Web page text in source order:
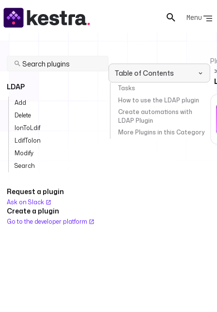
Menu
LDAP
Add
Delete
IonToLdif
LdifToIon
Modify
Search
Request a plugin
Ask on Slack
Create a plugin
Go to the developer platform
Table of Contents
Tasks
How to use the LDAP plugin
Create automations with
LDAP Plugin
More Plugins in this Category